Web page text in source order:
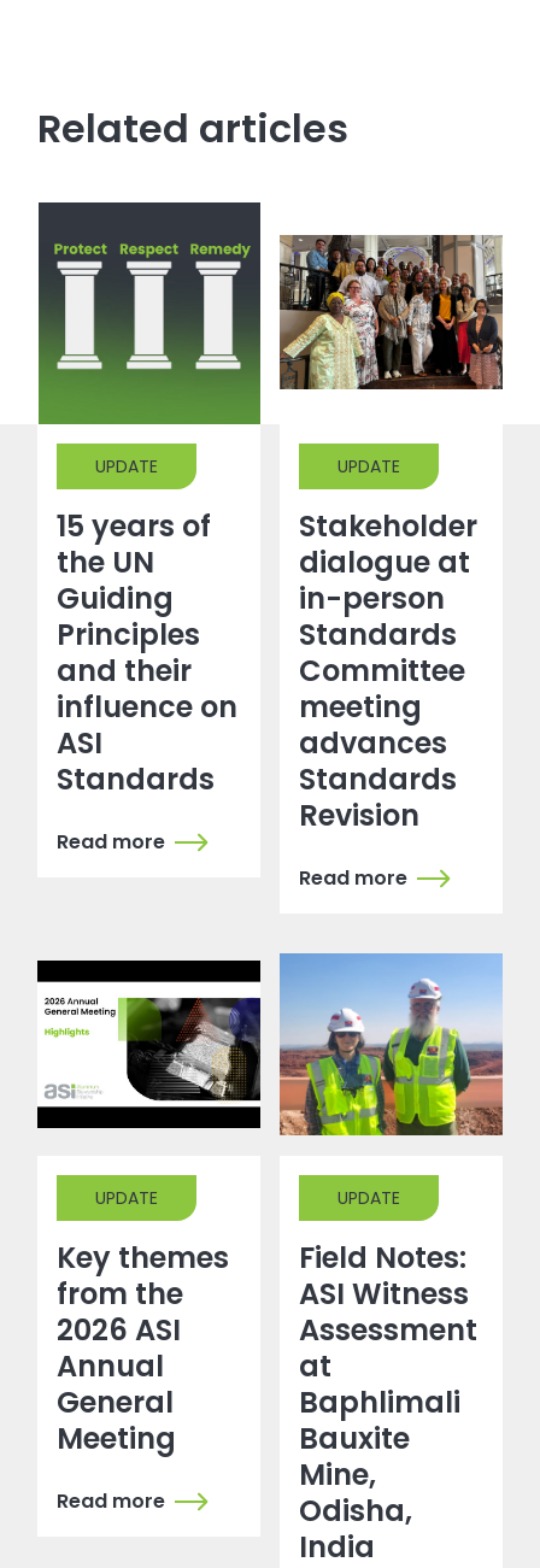
Related articles
UPDATE
15 years of
the UN
Guiding
Principles
and their
influence on
ASI
Standards
Read more
UPDATE
Stakeholder
dialogue at
in-person
Standards
Committee
meeting
advances
Standards
Revision
Read more
UPDATE
Key themes
from the
2026 ASI
Annual
General
Meeting
Read more
UPDATE
Field Notes:
ASI Witness
Assessment
at
Baphlimali
Bauxite
Mine,
Odisha,
India